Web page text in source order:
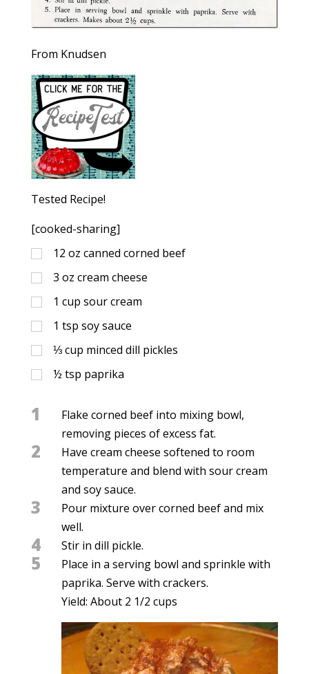
From Knudsen
Tested Recipe!
[cooked-sharing]
12 oz canned corned beef
3 oz cream cheese
1 cup sour cream
1 tsp soy sauce
⅓cup minced dill pickles
½ tsp paprika
1
Flake corned beef into mixing bowl,
removing pieces of excess fat.
2
Have cream cheese softened to room
temperature and blend with sour cream
and soy sauce.
3
Pour mixture over corned beef and mix
well.
4 Stir in dill pickle.
5
Place in a serving bowl and sprinkle with
paprika. Serve with crackers.
Yield: About 2 1/2 cups